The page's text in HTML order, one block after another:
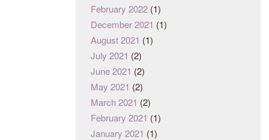
February 2022 (1)
December 2021 (1)
August 2021 (1)
July 2021 (2)
June 2021 (2)
May 2021 (2)
March 2021 (2)
February 2021 (1)
January 2021 (1)